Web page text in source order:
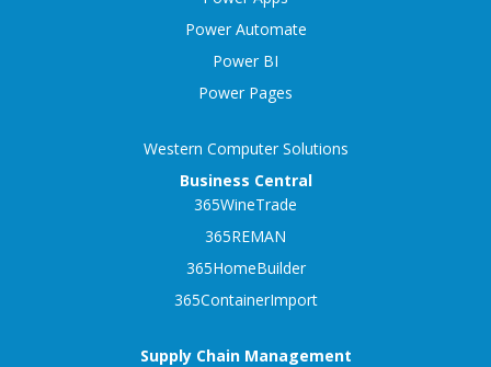
Power Automate
Power BI
Power Pages
Western Computer Solutions
Business Central
365WineTrade
365REMAN
365HomeBuilder
365ContainerImport
Supply Chain Management